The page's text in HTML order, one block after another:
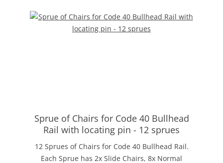
Sprue of Chairs for Code 40 Bullhead
Rail with locating pin - 12 sprues
12 Sprues of Chairs for Code 40 Bullhead Rail.
Each Sprue has 2x Slide Chairs, 8x Normal